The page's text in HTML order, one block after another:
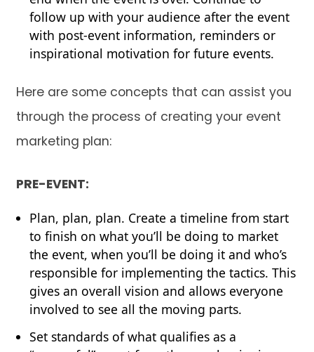
follow up with your audience after the event
with post-event information, reminders or
inspirational motivation for future events.
Here are some concepts that can assist you
through the process of creating your event
marketing plan:
PRE-EVENT:
Plan, plan, plan. Create a timeline from start
to finish on what you’ll be doing to market
the event, when you’ll be doing it and who’s
responsible for implementing the tactics. This
gives an overall vision and allows everyone
involved to see all the moving parts.
Set standards of what qualifies as a